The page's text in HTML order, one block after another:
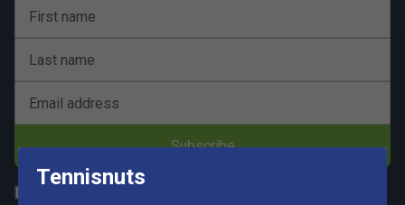
First name
Last name
Email address
Subscribe
Tennisnuts